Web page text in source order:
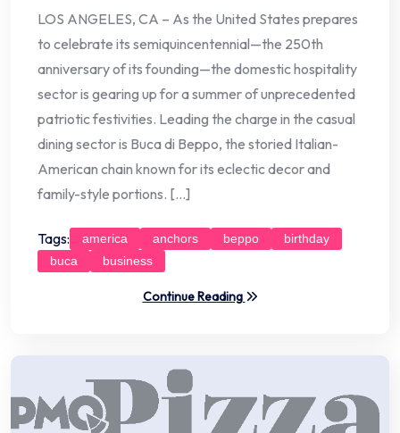
LOS ANGELES, CA – As the United States prepares
to celebrate its semiquincentennial—the 250th
anniversary of its founding—the domestic hospitality
sector is gearing up for a summer of unprecedented
patriotic festivities. Leading the charge in the casual
dining sector is Buca di Beppo, the storied Italian-
American chain known for its eclectic decor and
family-style portions. […]
Tags: america anchors beppo
birthday
buca
business
Continue Reading